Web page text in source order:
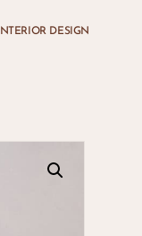
INTERIOR DESIGN